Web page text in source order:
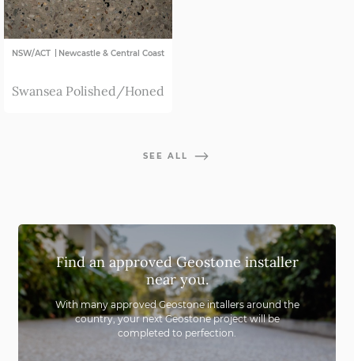
NSW/ACT | Newcastle & Central Coast
Swansea Polished/Honed
SEE ALL
Find an approved Geostone installer
near you.
With many approved Geostone intallers around the
country,your next Geostone project will be
completed to perfection.